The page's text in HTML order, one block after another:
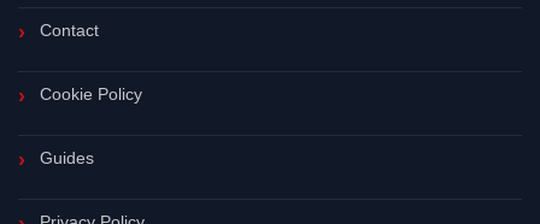
Contact
Cookie Policy
Guides